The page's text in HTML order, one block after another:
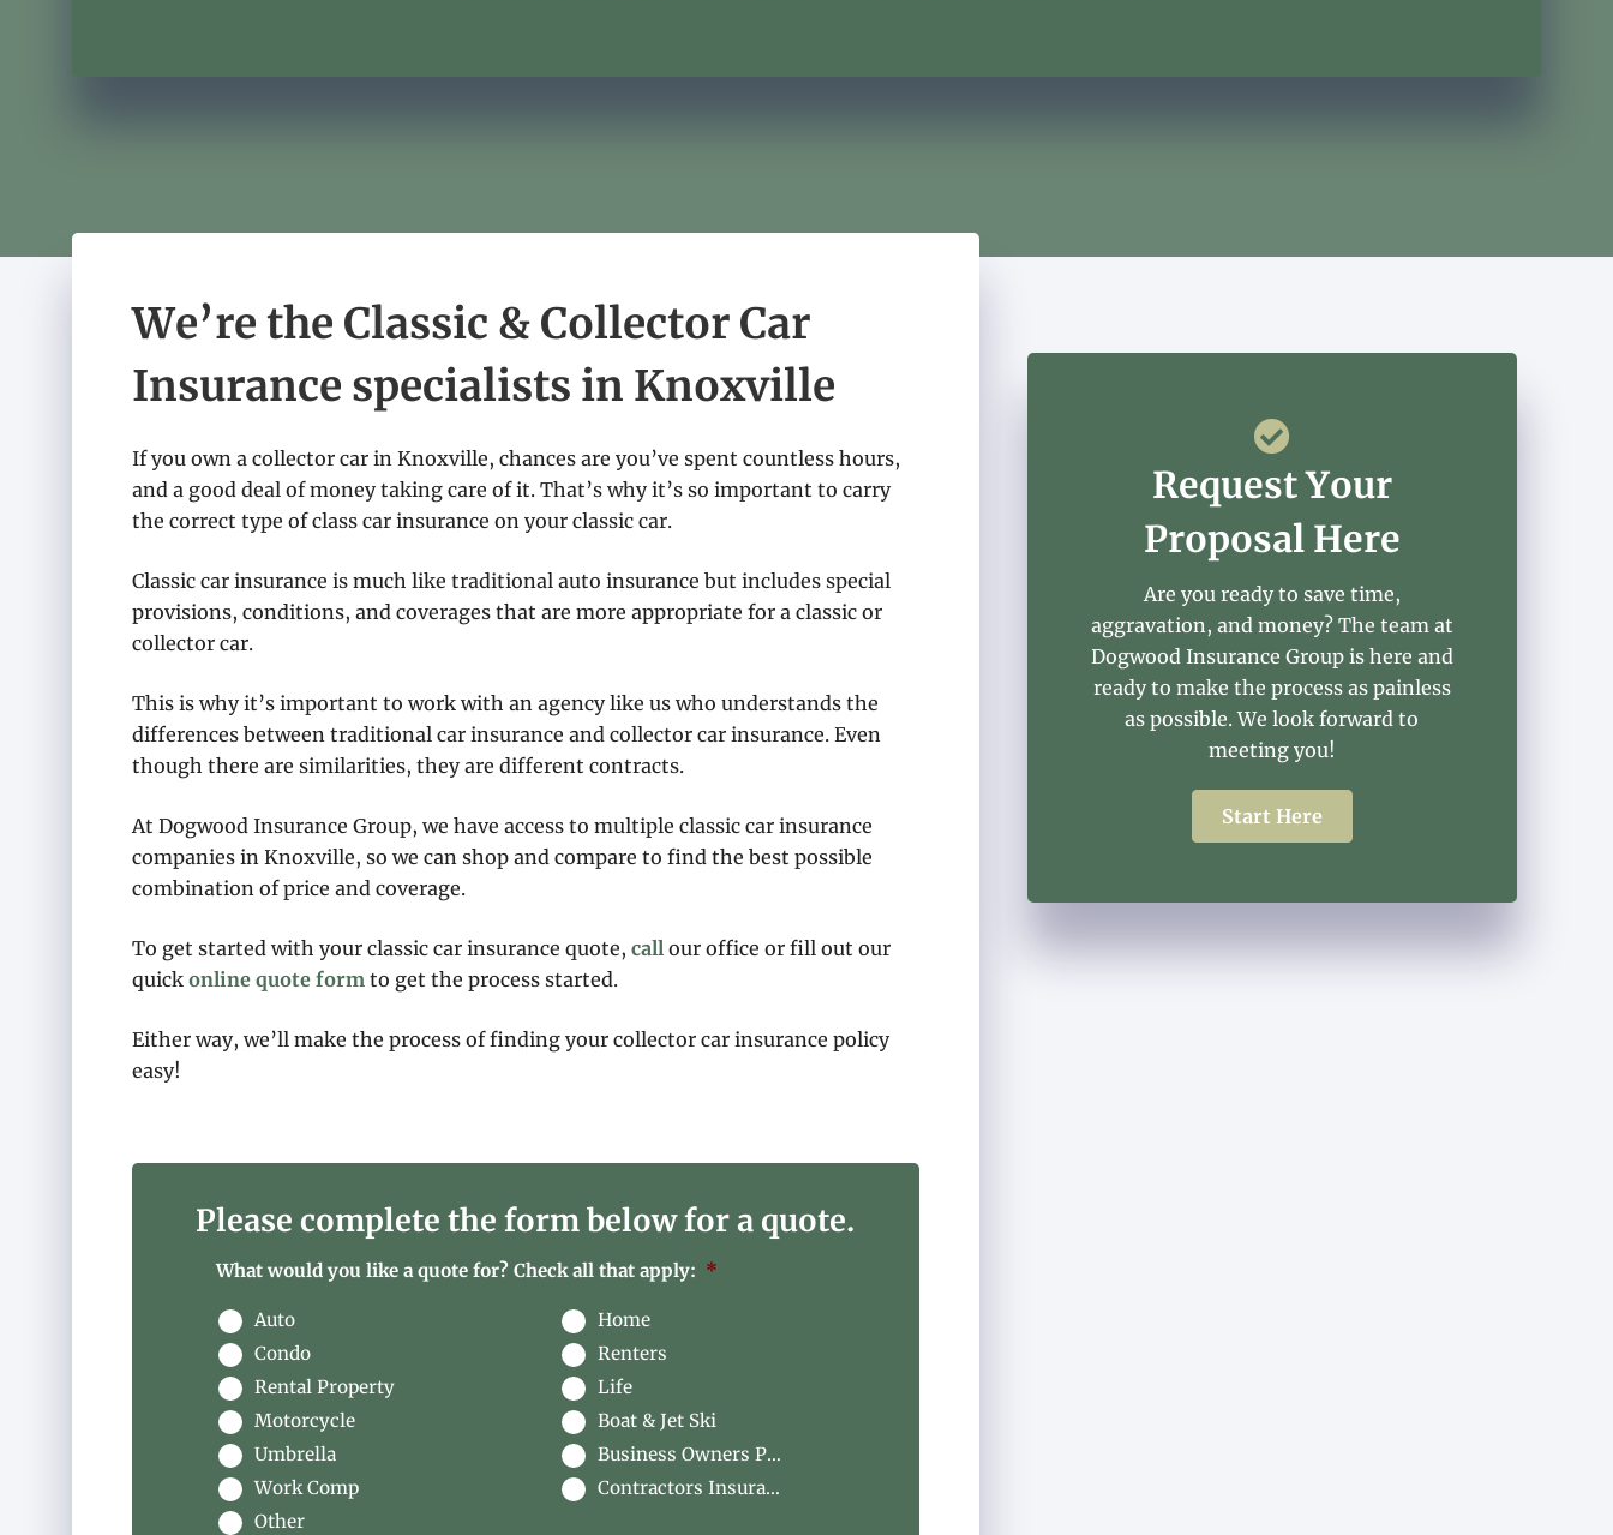
We’re the Classic & Collector Car
Insurance specialists in Knoxville
If you own a collector car in Knoxville, chances are you’ve spent countless hours,
and a good deal of money taking care of it. That’s why it’s so important to carry
the correct type of class car insurance on your classic car.
Classic car insurance is much like traditional auto insurance but includes special
provisions, conditions, and coverages that are more appropriate for a classic or
collector car.
This is why it’s important to work with an agency like us who understands the
differences between traditional car insurance and collector car insurance. Even
though there are similarities, they are different contracts.
At Dogwood Insurance Group, we have access to multiple classic car insurance
companies in Knoxville, so we can shop and compare to find the best possible
combination of price and coverage.
To get started with your classic car insurance quote, call our office or fill out our
quick online quote form to get the process started.
Either way, we’ll make the process of finding your collector car insurance policy
easy!
Please complete the form below for a quote.
What would you like a quote for? Check all that apply: *
Auto
Home
Condo
Renters
Rental Property
Life
Motorcycle
Boat & Jet Ski
Umbrella
Business Owners Package
Work Comp
Contractors Insurance
Other
Request Your
Proposal Here
Are you ready to save time,
aggravation, and money? The team at
Dogwood Insurance Group is here and
ready to make the process as painless
as possible. We look forward to
meeting you!
Start Here